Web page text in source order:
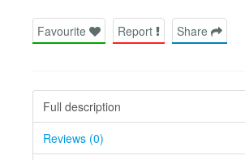
Favourite Report Share
Full description
Reviews (0)